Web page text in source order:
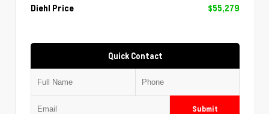
Diehl Price
$55,279
Quick Contact
Submit